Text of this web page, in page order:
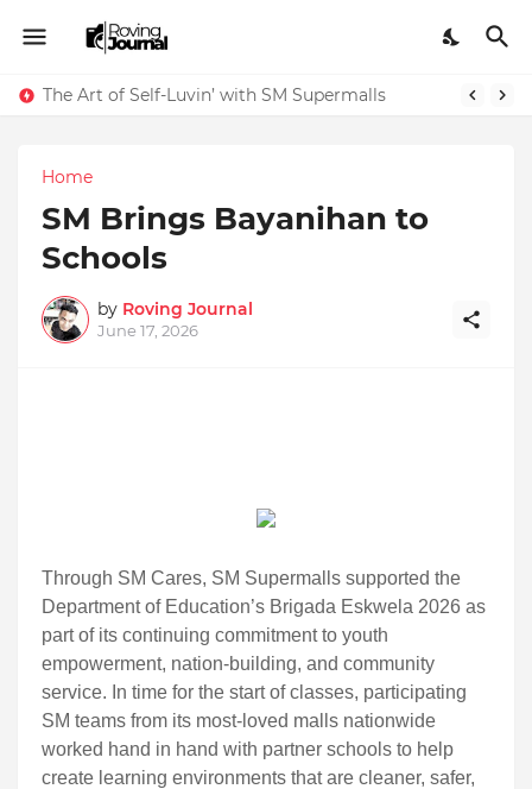
The Art of Self-Luvin’ with SM Supermalls
Home
SM Brings Bayanihan to
Schools
by Roving Journal
June 17, 2026
Through SM Cares, SM Supermalls supported the
Department of Education’s Brigada Eskwela 2026 as
part of its continuing commitment to youth
empowerment, nation-building, and community
service. In time for the start of classes, participating
SM teams from its most-loved malls nationwide
worked hand in hand with partner schools to help
create learning environments that are cleaner, safer,